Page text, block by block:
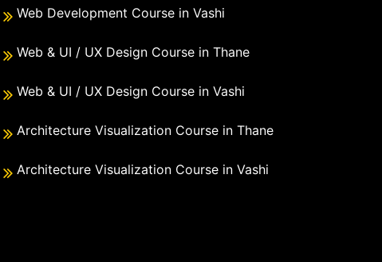
Web Development Course in Vashi
Web & UI / UX Design Course in Thane
Web & UI / UX Design Course in Vashi
Architecture Visualization Course in Thane
Architecture Visualization Course in Vashi